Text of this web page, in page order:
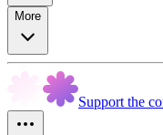
More
Support the